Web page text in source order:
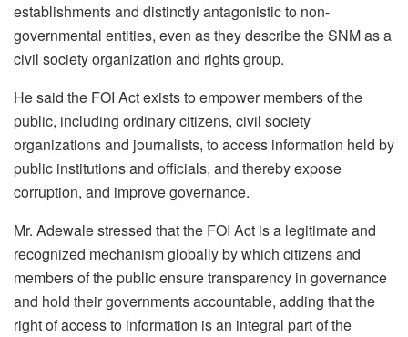
establishments and distinctly antagonistic to non-
governmental entities, even as they describe the SNM as a
civil society organization and rights group.
He said the FOI Act exists to empower members of the
public, including ordinary citizens, civil society
organizations and journalists, to access information held by
public institutions and officials, and thereby expose
corruption, and improve governance.
Mr. Adewale stressed that the FOI Act is a legitimate and
recognized mechanism globally by which citizens and
members of the public ensure transparency in governance
and hold their governments accountable, adding that the
right of access to information is an integral part of the